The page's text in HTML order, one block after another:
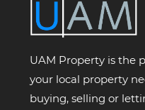
UAM Property is the
your local property
buying, selling or